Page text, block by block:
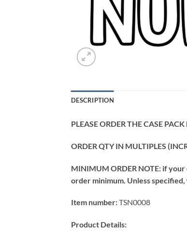
DESCRIPTION
PLEASE ORDER THE CASE
ORDER QTY IN MULTIPLES
MINIMUM ORDER NOTE: if
order minimum. Unless
Item number:TSN0008
Product Details: